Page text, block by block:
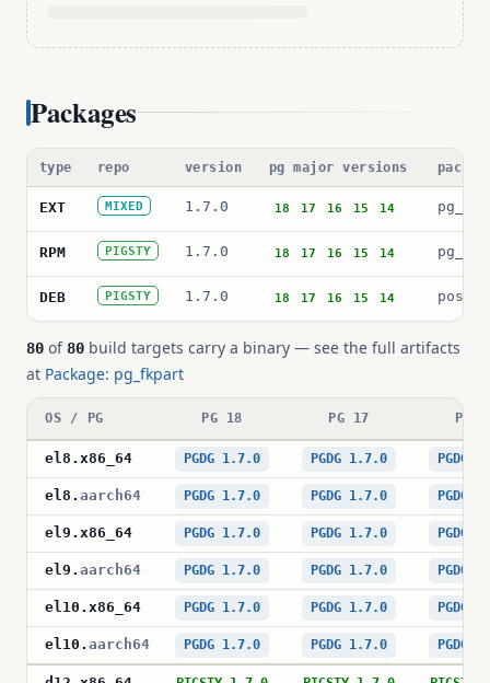
Packages
type repo version pg major versions
EXT MIXED 1.7.0 18 17 16 15 14
RPM PIGSTY 1.7.0 18 17 16 15 14
DEB PIGSTY 1.7.0 18 17 16 15 14
80 of 80 build targets carry a binary — see the full artifacts
at Package: pg_fkpart
OS / PG PG 18 PG 17 PG
el8 . x86_64 PGDG 1.7.0 PGDG 1.7.0 PGDG
el8 . aarch64 PGDG 1.7.0 PGDG 1.7.0 PGDG
el9 . x86_64 PGDG 1.7.0 PGDG 1.7.0 PGDG
el9 . aarch64 PGDG 1.7.0 PGDG 1.7.0 PGDG
el10 . x86_64 PGDG 1.7.0 PGDG 1.7.0 PGDG
el10 . aarch64 PGDG 1.7.0 PGDG 1.7.0 PGDG